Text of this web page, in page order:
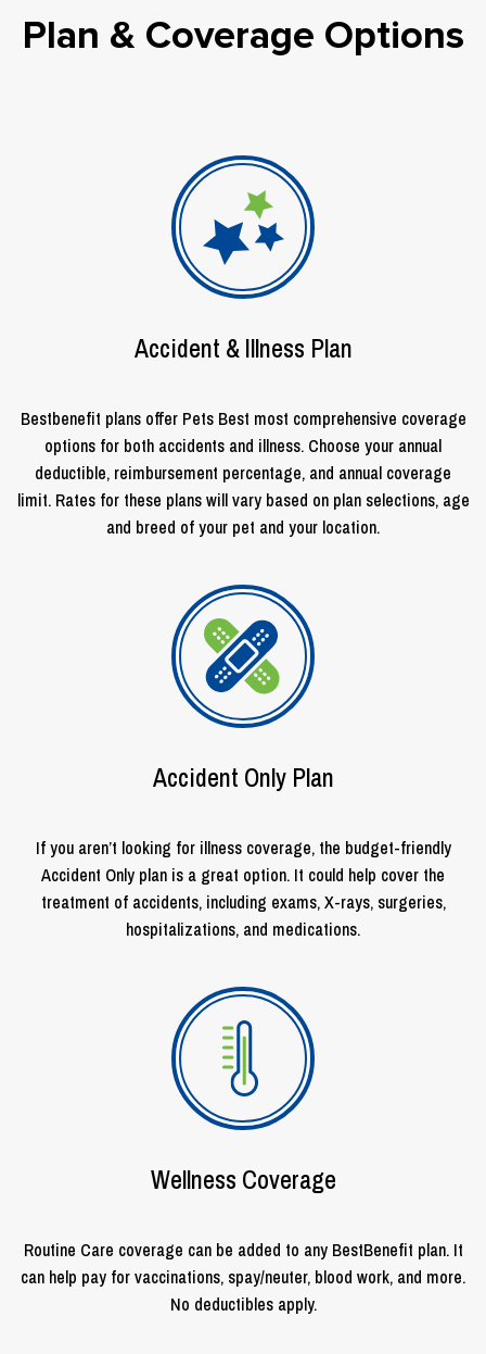
Plan & Coverage Options
Accident & Illness Plan
Bestbenefit plans offer Pets Best most comprehensive coverage
options for both accidents and illness. Choose your annual
deductible, reimbursement percentage, and annual coverage
limit. Rates for these plans will vary based on plan selections, age
and breed of your pet and your location.
Accident Only Plan
If you aren’t looking for illness coverage, the budget-friendly
Accident Only plan is a great option. It could help cover the
treatment of accidents, including exams, X-rays, surgeries,
hospitalizations, and medications.
Wellness Coverage
Routine Care coverage can be added to any BestBenefit plan. It
can help pay for vaccinations, spay/neuter, blood work, and more.
No deductibles apply.